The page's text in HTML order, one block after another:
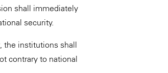
shall immediately
security.
the institutions shall
contrary to national